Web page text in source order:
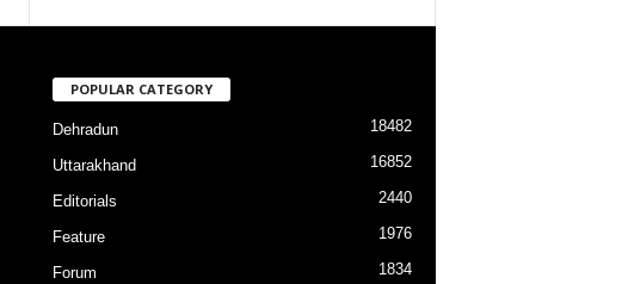
POPULAR CATEGORY
Dehradun 18482
Uttarakhand 16852
Editorials 2440
Feature 1976
Forum 1834